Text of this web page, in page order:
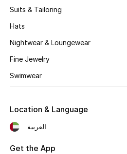
Suits & Tailoring
Hats
Nightwear & Loungewear
Fine Jewelry
Swimwear
Location & Language
العربية
Get the App